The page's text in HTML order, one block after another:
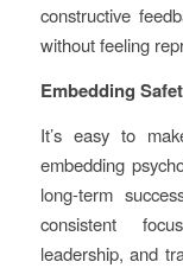
constructive
without feeling
Embedding
It’s easy to
embedding
long-term
consistent
leadership, and